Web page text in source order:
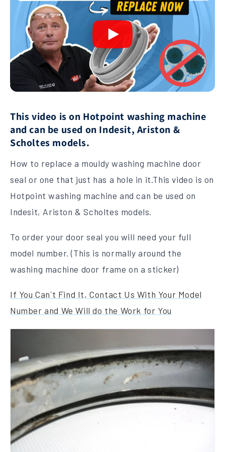
This video is on Hotpoint washing machine
and can be used on Indesit, Ariston &
Scholtes models.
How to replace a mouldy washing machine door
seal or one that just has a hole in it.This video is on
Hotpoint washing machine and can be used on
Indesit, Ariston & Scholtes models.
To order your door seal you will need your full
model number. (This is normally around the
washing machine door frame on a sticker)
If You Can´t Find It, Contact Us With Your Model
Number and We Will do the Work for You